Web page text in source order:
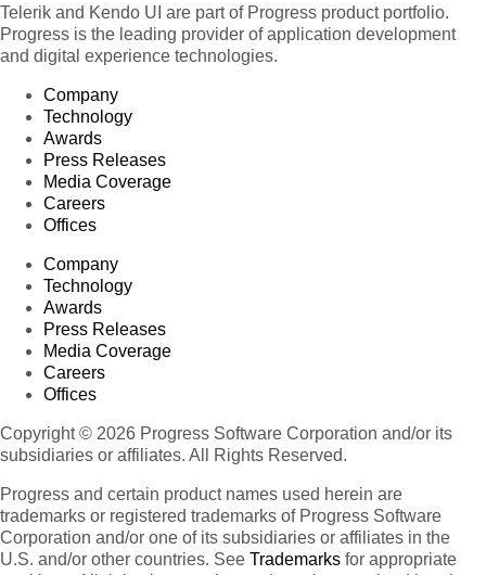
Telerik and Kendo UI are part of Progress product portfolio.
Progress is the leading provider of application development
and digital experience technologies.
Company
Technology
Awards
Press Releases
Media Coverage
Careers
Offices
Company
Technology
Awards
Press Releases
Media Coverage
Careers
Offices
Copyright © 2026 Progress Software Corporation and/or its
subsidiaries or affiliates. All Rights Reserved.
Progress and certain product names used herein are
trademarks or registered trademarks of Progress Software
Corporation and/or one of its subsidiaries or affiliates in the
U.S. and/or other countries. See Trademarks for appropriate